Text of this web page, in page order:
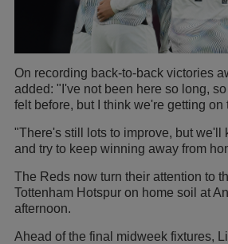
On recording back-to-back victories
added: "I've not been here so long,
felt before, but I think we're getting on
"There's still lots to improve, but we'll
and try to keep winning away from
The Reds now turn their attention to
Tottenham Hotspur on home soil at
afternoon.
Ahead of the final midweek fixtures,